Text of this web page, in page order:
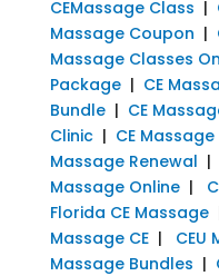
CEMassage Class |
Massage Coupon |
Massage Classes
Package| CE
Bundle| CE
Clinic| CE Massage
Massage Renewal |
Massage Online|
Florida CE Massage
Massage CE| CEU
Massage Bundles |